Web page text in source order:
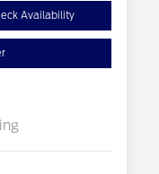
Availability